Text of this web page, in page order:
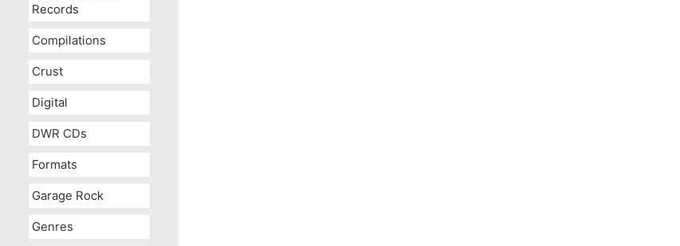
Records
Compilations
Crust
Digital
DWR CDs
Formats
Garage Rock
Genres